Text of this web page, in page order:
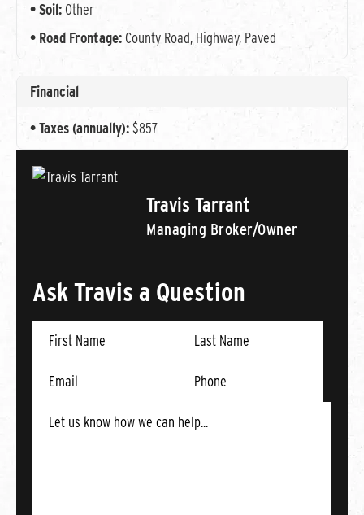
Soil: Other
Road Frontage: County Road, Highway, Paved
Financial
Taxes (annually):$857
Travis Tarrant
Managing Broker/Owner
Ask Travis a Question